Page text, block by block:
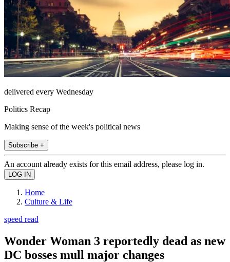
delivered every Wednesday
Politics Recap
Making sense of the week's political news
Subscribe +
An account already exists for this email address, please log in.
Home
Culture & Life
speed read
Wonder Woman 3 reportedly dead as new
DC bosses mull major changes